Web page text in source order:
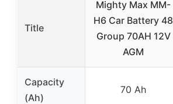
Title
Mighty Max MM-
H6 Car Battery 48
Group 70AH 12V
AGM
Capacity
(Ah)
70 Ah